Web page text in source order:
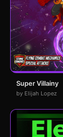
Super Villainy
by Elijah Lopez